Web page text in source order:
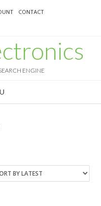
CONTACT
ENGINE